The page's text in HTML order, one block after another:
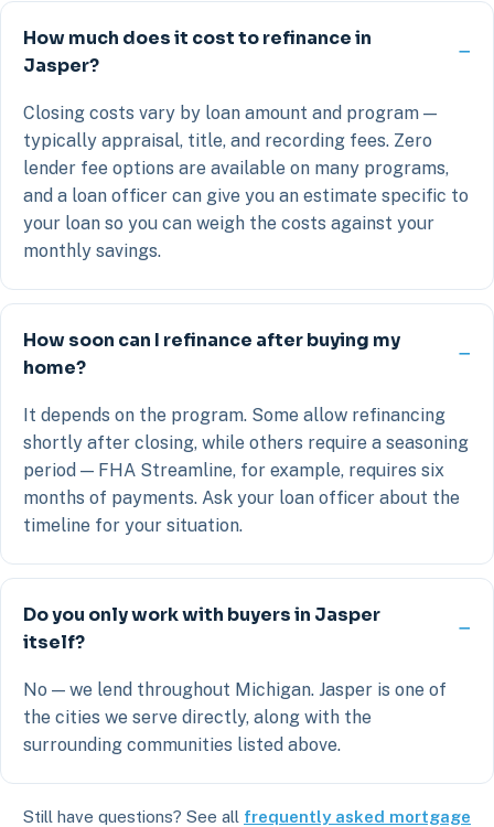
How much does it cost to refinance in
Jasper?
Closing costs vary by loan amount and program —
typically appraisal, title, and recording fees. Zero
lender fee options are available on many programs,
and a loan officer can give you an estimate specific to
your loan so you can weigh the costs against your
monthly savings.
How soon can I refinance after buying my
home?
It depends on the program. Some allow refinancing
shortly after closing, while others require a seasoning
period — FHA Streamline, for example, requires six
months of payments. Ask your loan officer about the
timeline for your situation.
Do you only work with buyers in Jasper
itself?
No — we lend throughout Michigan. Jasper is one of
the cities we serve directly, along with the
surrounding communities listed above.
Still have questions? See all frequently asked mortgage